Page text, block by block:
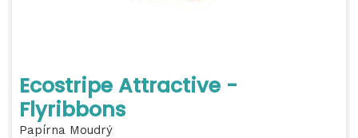
Ecostripe Attractive -
Flyribbons
Papírna Moudrý